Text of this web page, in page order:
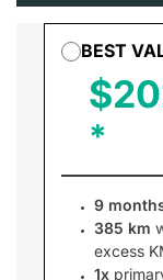
BEST
9
385 km
excess
1x